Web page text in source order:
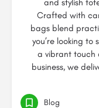
and stylish
Crafted with
bags blend
you’re looking
a vibrant touch
business, we
Blog